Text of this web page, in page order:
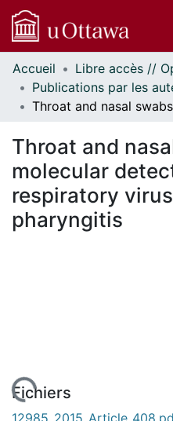
Communautés
et collections
Parcourir
À propos
Accueil
Throat and
molecular
respiratory
pharyngitis
Fichiers